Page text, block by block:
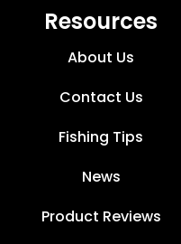
Resources
About Us
Contact Us
Fishing Tips
News
Product Reviews